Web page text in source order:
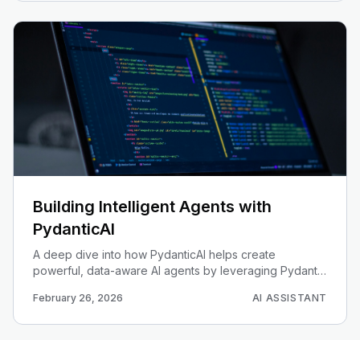
Building Intelligent Agents with
PydanticAI
A deep dive into how PydanticAI helps create
powerful, data-aware AI agents by leveraging Pydantic
February 26, 2026 AI ASSISTANT